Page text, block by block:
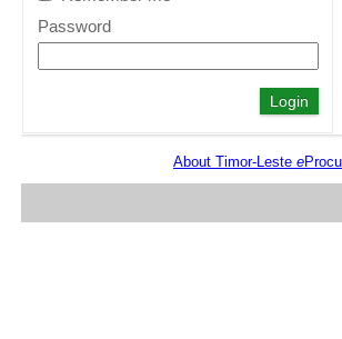
Password
About Timor-Leste e